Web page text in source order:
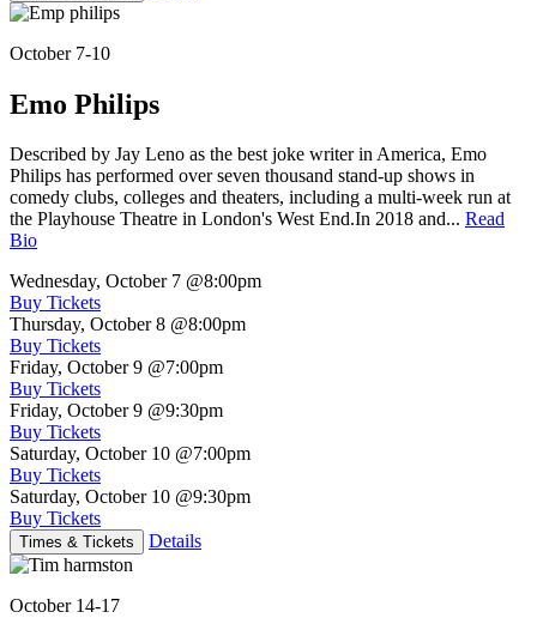
October 7-10
Emo Philips
Described by Jay Leno as the best joke writer in America, Emo
Philips has performed over seven thousand stand-up shows in
comedy clubs, colleges and theaters, including a multi-week run at
the Playhouse Theatre in London's West End.In 2018 and... Read
Bio
Wednesday, October 7 @8:00pm
Buy Tickets
Thursday, October 8 @8:00pm
Buy Tickets
Friday, October 9 @7:00pm
Buy Tickets
Friday, October 9 @9:30pm
Buy Tickets
Saturday, October 10 @7:00pm
Buy Tickets
Saturday, October 10 @9:30pm
Buy Tickets
Times & Tickets Details
October 14-17